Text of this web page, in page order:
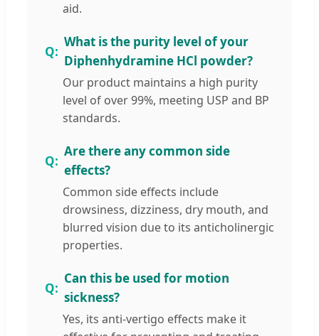
aid.
What is the purity level of your
Diphenhydramine HCl powder?
Our product maintains a high purity
level of over 99%, meeting USP and BP
standards.
Are there any common side
effects?
Common side effects include
drowsiness, dizziness, dry mouth, and
blurred vision due to its anticholinergic
properties.
Can this be used for motion
sickness?
Yes, its anti-vertigo effects make it